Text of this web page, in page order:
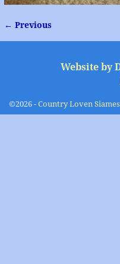
Image navigation
← Previous
Website by
©2026 -Country Loven